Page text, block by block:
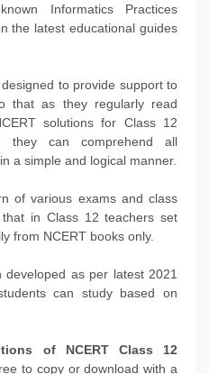
Informatics Practices
the latest educational guides
to provide support to
that as they regularly read
solutions for Class 12
they can comprehend all
a simple and logical manner.
of various exams and class
in Class 12 teachers set
from NCERT books only.
as per latest 2021
can study based on
of NCERT Class 12
to copy or download with a